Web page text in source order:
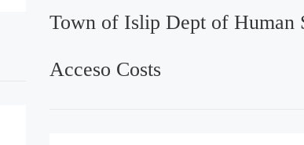
Town of Islip Dept of Human
Acceso Costs